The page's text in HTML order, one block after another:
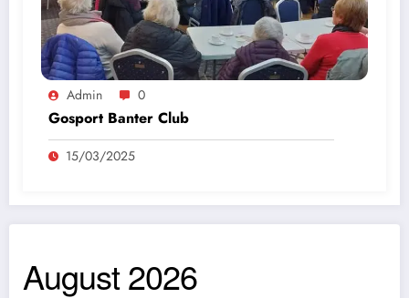
Admin 0
Gosport Banter Club
15/03/2025
August 2026